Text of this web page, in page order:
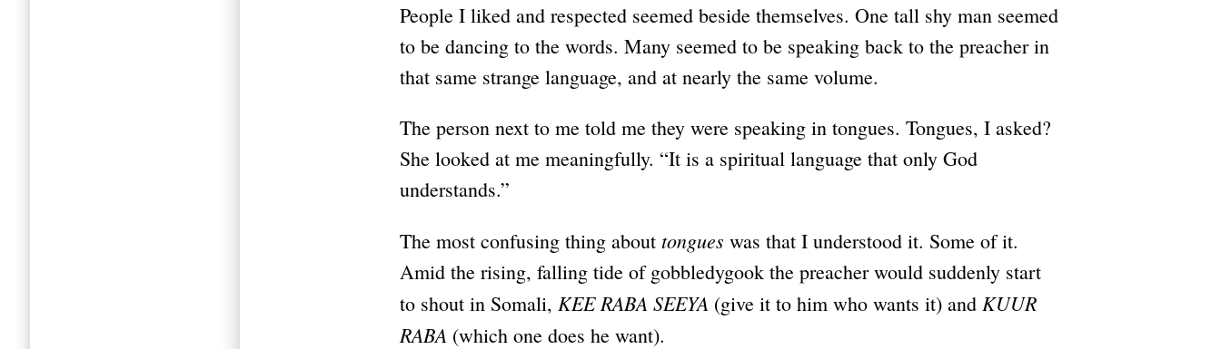
People I liked and respected seemed beside themselves. One tall shy man seemed
to be dancing to the words. Many seemed to be speaking back to the preacher in
that same strange language, and at nearly the same volume.
The person next to me told me they were speaking in tongues. Tongues, I asked?
She looked at me meaningfully. “It is a spiritual language that only God
understands.”
The most confusing thing about tongues was that I understood it. Some of it.
Amid the rising, falling tide of gobbledygook the preacher would suddenly start
to shout in Somali, KEE RABA SEEYA (give it to him who wants it) and KUUR
RABA (which one does he want).